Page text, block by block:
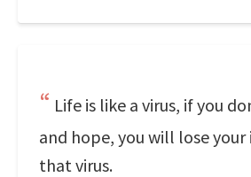
Life is like a virus, if you
and hope, you will lose
that virus.